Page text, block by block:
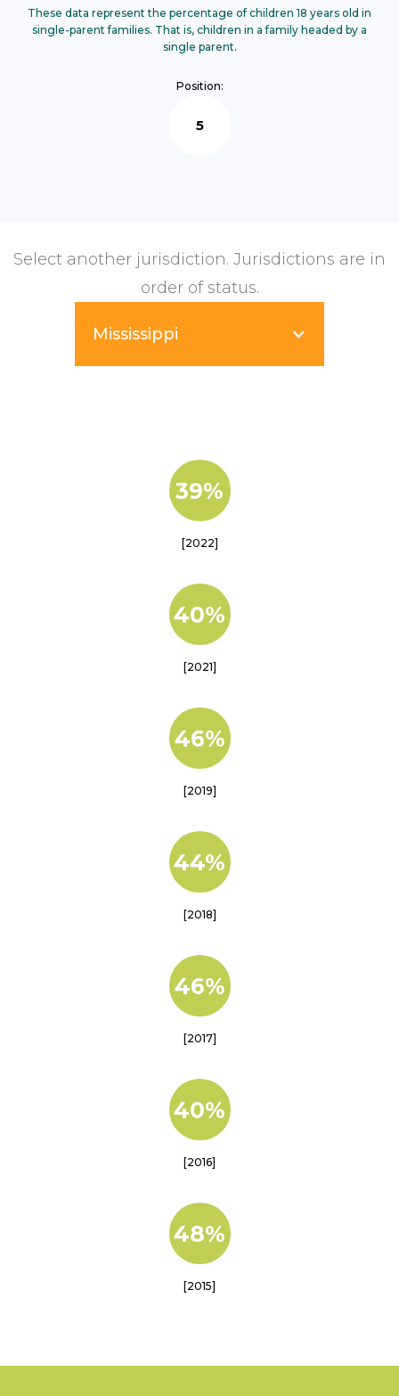
These data represent the percentage of children 18 years old in
single-parent families. That is, children in a family headed by a
single parent.
Position:
5
Select another jurisdiction. Jurisdictions are in
order of status.
Mississippi
39%
[2022]
40%
[2021]
46%
[2019]
44%
[2018]
46%
[2017]
40%
[2016]
48%
[2015]